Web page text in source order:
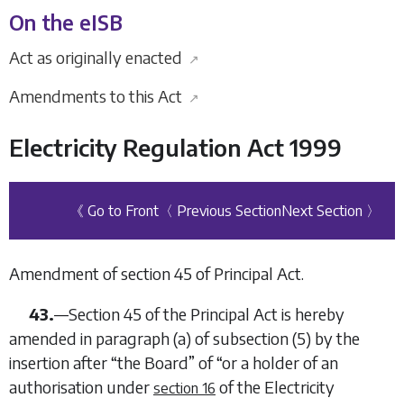
On the eISB
Act as originally enacted ↗
Amendments to this Act ↗
Electricity Regulation Act 1999
《 Go to Front 〈 Previous SectionNext Section 〉
Amendment of section 45 of Principal Act.
43.—Section 45 of the Principal Act is hereby
amended in paragraph (a) of subsection (5) by the
insertion after “the Board” of “or a holder of an
authorisation under section 16 of the Electricity